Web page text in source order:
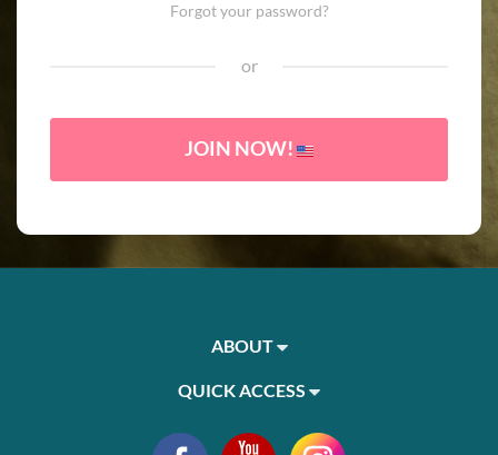
Forgot your password?
or
JOIN NOW!
ABOUT
QUICK ACCESS